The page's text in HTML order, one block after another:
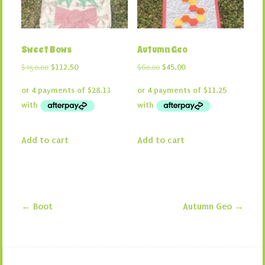
Sweet Bows
$150.00 Original
was:
$150.00.
$112.50Current
is:
$112.50.
Add to cart
Autumn Geo
$60.00 Original
was:
$60.00.
$45.00Current
is:
$45.00.
Add to cart
← Boot Autumn Geo →